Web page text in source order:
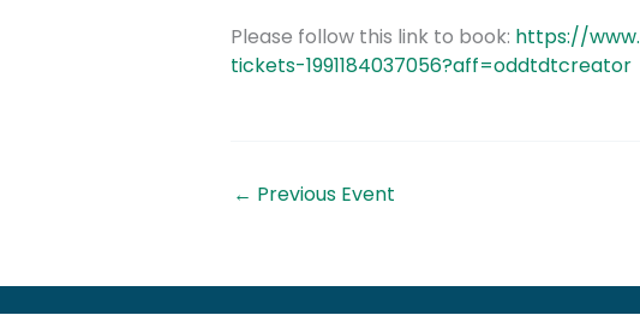
Please follow this link to book: https://
tickets-1991184037056?aff=oddtdtcreator
← Previous Event